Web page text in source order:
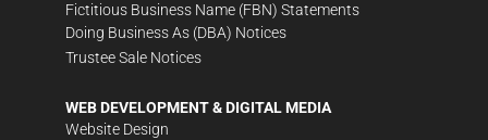
Fictitious Business Name (FBN) Statements
Doing Business As (DBA) Notices
Trustee Sale Notices
WEB DEVELOPMENT & DIGITAL MEDIA
Website Design